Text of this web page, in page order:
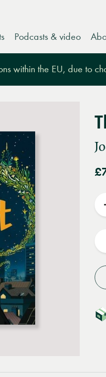
Podcasts & video
within the EU, due to